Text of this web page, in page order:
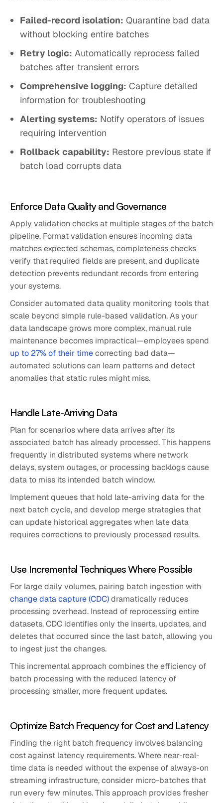
Failed-record isolation: Quarantine bad data
without blocking entire batches
Retry logic: Automatically reprocess failed
batches after transient errors
Comprehensive logging: Capture detailed
information for troubleshooting
Alerting systems: Notify operators of issues
requiring intervention
Rollback capability: Restore previous state if
batch load corrupts data
Enforce Data Quality and Governance
Apply validation checks at multiple stages of the batch
pipeline. Format validation ensures incoming data
matches expected schemas, completeness checks
verify that required fields are present, and duplicate
detection prevents redundant records from entering
your systems.
Consider automated data quality monitoring tools that
scale beyond simple rule-based validation. As your
data landscape grows more complex, manual rule
maintenance becomes impractical—employees spend
up to 27% of their timecorrecting bad data—
automated solutions can learn patterns and detect
anomalies that static rules might miss.
Handle Late-Arriving Data
Plan for scenarios where data arrives after its
associated batch has already processed. This happens
frequently in distributed systems where network
delays, system outages, or processing backlogs cause
data to miss its intended batch window.
Implement queues that hold late-arriving data for the
next batch cycle, and develop merge strategies that
can update historical aggregates when late data
requires corrections to previously processed results.
Use Incremental Techniques Where Possible
For large daily volumes, pairing batch ingestion with
change data capture (CDC)dramatically reduces
processing overhead. Instead of reprocessing entire
datasets, CDC identifies only the inserts, updates, and
deletes that occurred since the last batch, allowing you
to ingest just the changes.
This incremental approach combines the efficiency of
batch processing with the reduced latency of
processing smaller, more frequent updates.
Optimize Batch Frequency for Cost and Latency
Finding the right batch frequency involves balancing
cost against latency requirements. Where near-real-
time data is needed without the expense of always-on
streaming infrastructure, consider micro-batches that
run every few minutes. This approach provides fresher